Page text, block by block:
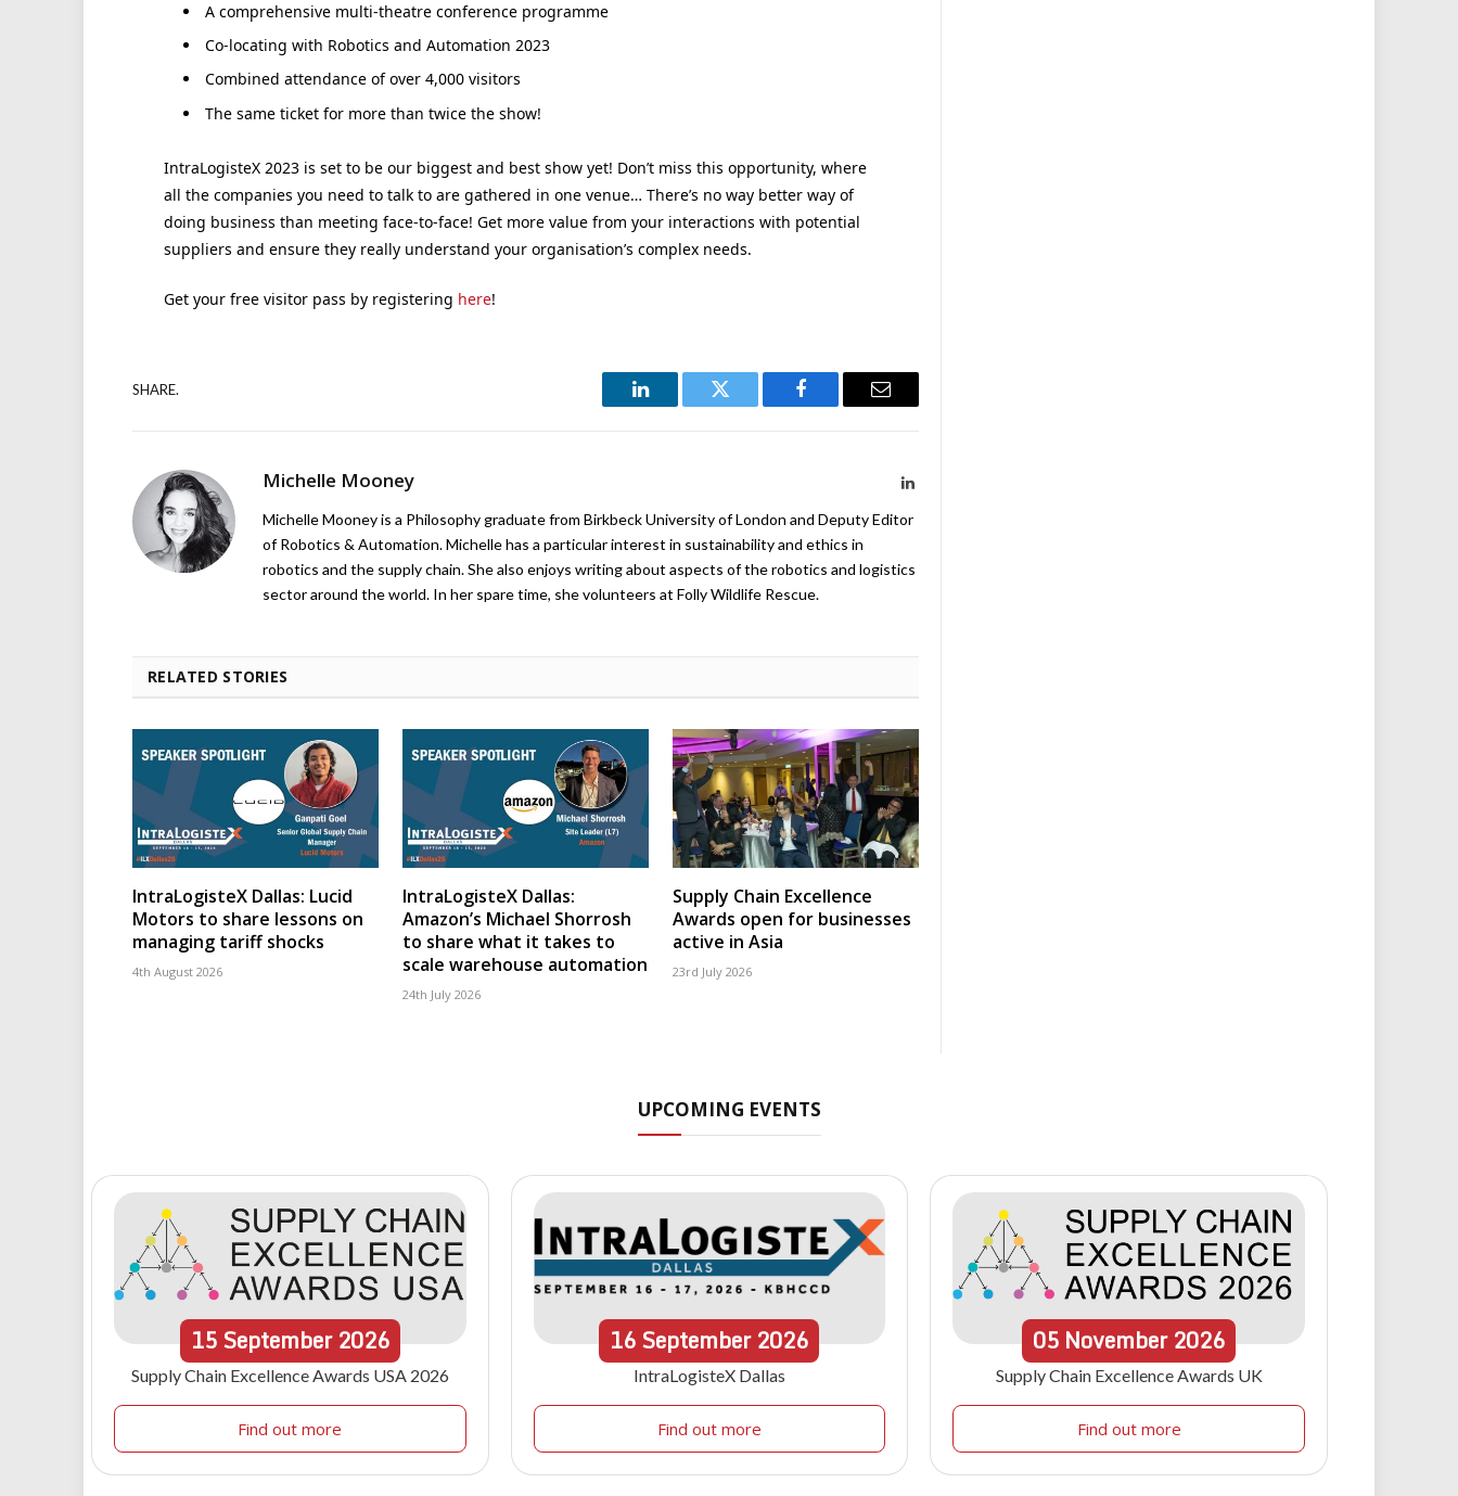
A comprehensive multi-theatre conference programme
Co-locating with Robotics and Automation 2023
Combined attendance of over 4,000 visitors
The same ticket for more than twice the show!
IntraLogisteX 2023 is set to be our biggest and best show yet! Don’t miss this opportunity, where
all the companies you need to talk to are gathered in one venue… There’s no way better way of
doing business than meeting face-to-face! Get more value from your interactions with potential
suppliers and ensure they really understand your organisation’s complex needs.
Get your free visitor pass by registering here!
SHARE.
LinkedIn Twitter Facebook Email
Michelle Mooney LinkedIn
Michelle Mooney is a Philosophy graduate from Birkbeck University of London and Deputy Editor
of Robotics & Automation. Michelle has a particular interest in sustainability and ethics in
robotics and the supply chain. She also enjoys writing about aspects of the robotics and logistics
sector around the world. In her spare time, she volunteers at Folly Wildlife Rescue.
RELATED STORIES
IntraLogisteX Dallas: Lucid
Motors to share lessons on
managing tariff shocks
4th August 2026
IntraLogisteX Dallas:
Amazon’s Michael Shorrosh
to share what it takes to
scale warehouse automation
24th July 2026
Supply Chain Excellence
Awards open for businesses
active in Asia
23rd July 2026
UPCOMING EVENTS
15September 2026
Supply Chain Excellence Awards USA 2026
Find out more
16September2026
IntraLogisteX Dallas
Find out more
05 November 2026
Supply Chain Excellence Awards UK
Find out more